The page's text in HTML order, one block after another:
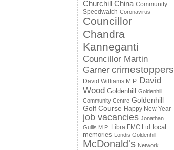
Churchill China Community
Speedwatch Coronavirus
Councillor
Chandra
Kanneganti
Councillor Martin
Garner crimestoppers
David Williams M.P. David
Wood Goldenhill
Goldenhill
Community Centre Goldenhill
Golf Course Happy New Year
job vacancies Jonathan
Gullis M.P. Libra FMC Ltd
local
memories Londis Goldenhill
McDonald's Network